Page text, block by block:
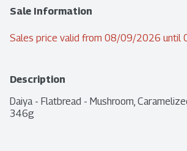
Sale Information
Sales price valid from 08/09/2026
Description
Daiya - Flatbread - Mushroom,
346g